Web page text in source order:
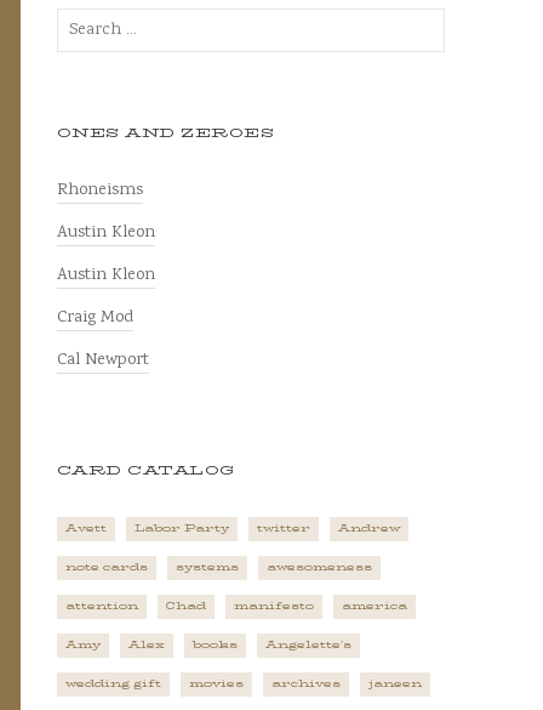
Search
for:
ONES AND ZEROES
Rhoneisms
Austin Kleon
Austin Kleon
Craig Mod
Cal Newport
CARD CATALOG
Avett Labor Party twitter Andrew
note cards systems awesomeness
attention Chad manifesto america
Amy Alex books Angelette's
wedding gift movies archives janeen